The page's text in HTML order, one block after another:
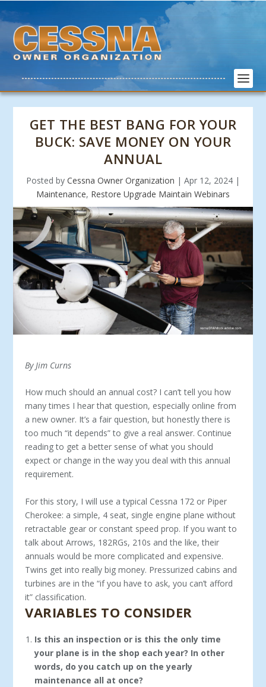
GET THE BEST BANG FOR YOUR
BUCK: SAVE MONEY ON YOUR
ANNUAL
Posted by Cessna Owner Organization | Apr 12, 2024 |
Maintenance, Restore Upgrade Maintain Webinars
By Jim Curns
How much should an annual cost? I can’t tell you how
many times I hear that question, especially online from
a new owner. It’s a fair question, but honestly there is
too much “it depends” to give a real answer. Con­tinue
reading to get a better sense of what you should
expect or change in the way you deal with this annual
requirement.
For this story, I will use a typical Cessna 172 or Piper
Cher­okee: a simple, 4 seat, single engine plane without
retract­able gear or constant speed prop. If you want to
talk about Arrows, 182RGs, 210s and the like, their
annuals would be more complicated and expensive.
Twins get into really big money. Pressurized cabins and
turbines are in the “if you have to ask, you can’t afford
it” classification.
VARIABLES TO CONSIDER
Is this an inspection or is this the only time
your plane is in the shop each year? In other
words, do you catch up on the yearly
maintenance all at once?